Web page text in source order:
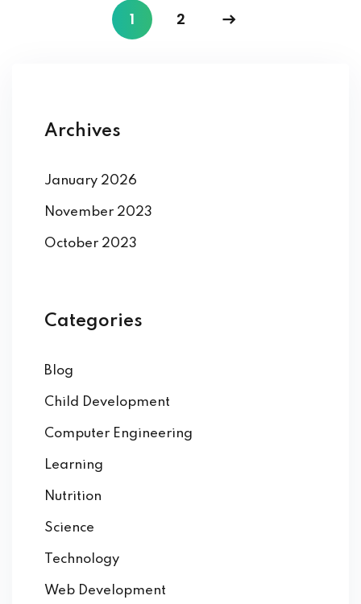
1 2
Archives
January 2026
November 2023
October 2023
Categories
Blog
Child Development
Computer Engineering
Learning
Nutrition
Science
Technology
Web Development